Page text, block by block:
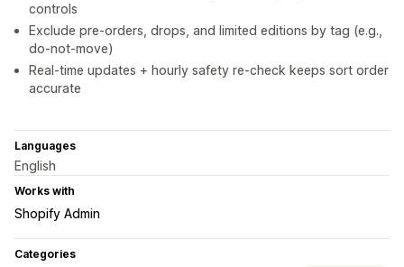
controls
Exclude pre-orders, drops, and limited editions by tag (e.g.,
do-not-move)
Real-time updates + hourly safety re-check keeps sort order
accurate
Languages
English
Works with
Shopify Admin
Categories